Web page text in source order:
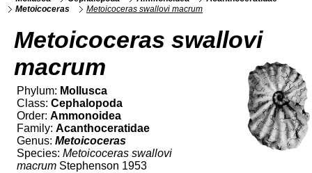
Metoicoceras
Metoicoceras swallovi macrum
Metoicoceras swallovi
macrum
Phylum: Mollusca
Class: Cephalopoda
Order: Ammonoidea
Family: Acanthoceratidae
Genus: Metoicoceras
Species: Metoicoceras swallovi
macrum Stephenson 1953